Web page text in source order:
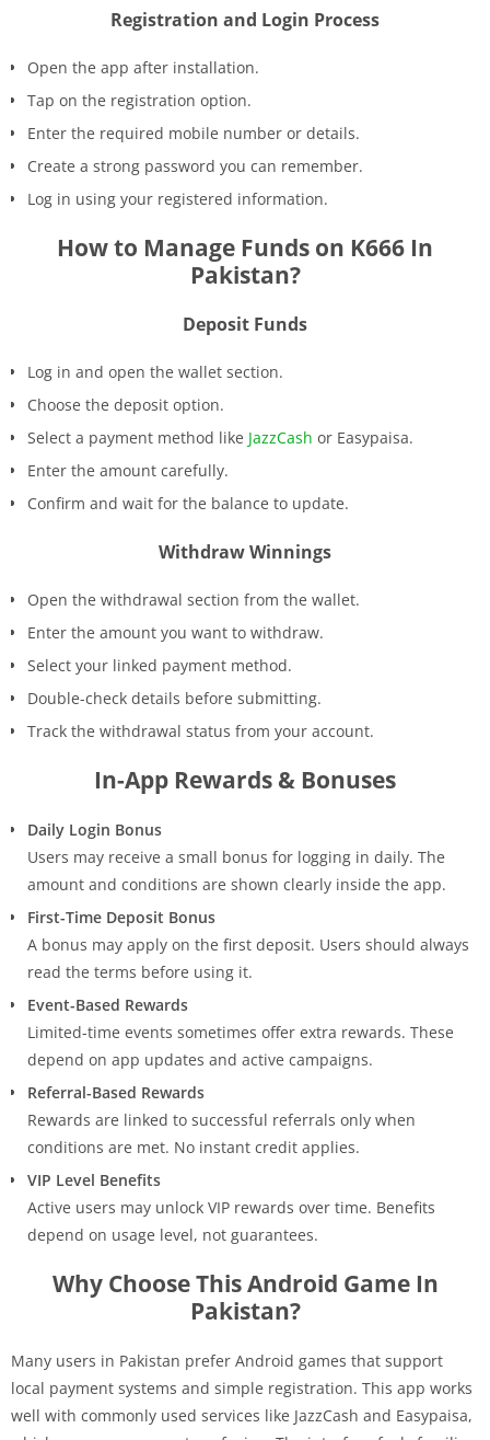
Registration and Login Process
Open the app after installation.
Tap on the registration option.
Enter the required mobile number or details.
Create a strong password you can remember.
Log in using your registered information.
How to Manage Funds on K666 In
Pakistan?
Deposit Funds
Log in and open the wallet section.
Choose the deposit option.
Select a payment method like JazzCash or Easypaisa.
Enter the amount carefully.
Confirm and wait for the balance to update.
Withdraw Winnings
Open the withdrawal section from the wallet.
Enter the amount you want to withdraw.
Select your linked payment method.
Double-check details before submitting.
Track the withdrawal status from your account.
In-App Rewards & Bonuses
Daily Login Bonus
Users may receive a small bonus for logging in daily. The
amount and conditions are shown clearly inside the app.
First-Time Deposit Bonus
A bonus may apply on the first deposit. Users should always
read the terms before using it.
Event-Based Rewards
Limited-time events sometimes offer extra rewards. These
depend on app updates and active campaigns.
Referral-Based Rewards
Rewards are linked to successful referrals only when
conditions are met. No instant credit applies.
VIP Level Benefits
Active users may unlock VIP rewards over time. Benefits
depend on usage level, not guarantees.
Why Choose This Android Game In
Pakistan?
Many users in Pakistan prefer Android games that support
local payment systems and simple registration. This app works
well with commonly used services like JazzCash and Easypaisa,